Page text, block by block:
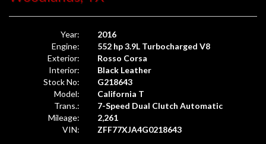
Year:
2016
Engine:
552 hp 3.9L Turbocharged V8
Exterior:
Rosso Corsa
Interior:
Black Leather
Stock No:
G218643
Model:
California T
Trans.:
7-Speed Dual Clutch Automatic
Mileage:
2,261
VIN:
ZFF77XJA4G0218643